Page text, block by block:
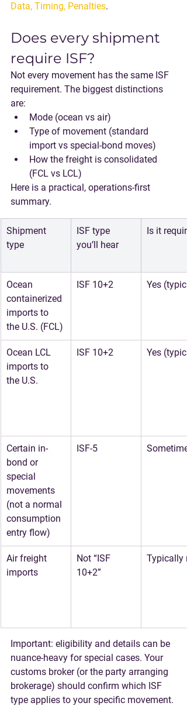
Data, Timing, Penalties.
Does every shipment
require ISF?
Not every movement has the same ISF
requirement. The biggest distinctions
are:
Mode (ocean vs air)
Type of movement (standard
import vs special-bond moves)
How the freight is consolidated
(FCL vs LCL)
Here is a practical, operations-first
summary.
Shipment
type
ISF type
you’ll hear
Is it
Ocean
containerized
imports to
the U.S. (FCL)
ISF 10+2 Yes
Ocean LCL
imports to
the U.S.
ISF 10+2 Yes
Certain in-
bond or
special
movements
(not a normal
consumption
entry flow)
ISF-5
Air freight
imports
Not “ISF
10+2”
Typically
Important: eligibility and details can be
nuance-heavy for special cases. Your
customs broker (or the party arranging
brokerage) should confirm which ISF
type applies to your specific movement.